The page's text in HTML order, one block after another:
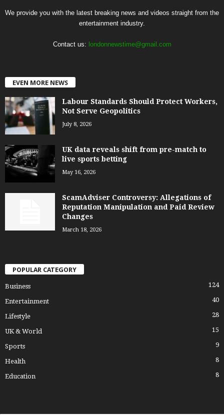
We provide you with the latest breaking news and videos straight from the
entertainment industry.
Contact us: londonnewstime@gmail.com
EVEN MORE NEWS
Labour Standards Should Protect Workers,
Not Serve Geopolitics
July 8, 2026
UK data reveals shift from pre-match to
live sports betting
May 16, 2026
ScamAdviser Controversy: Allegations of
Reputation Manipulation and Paid Review
Changes
March 18, 2026
POPULAR CATEGORY
Business 124
Entertainment 40
Lifestyle 28
UK & World 15
Sports 9
Health 8
Education 8